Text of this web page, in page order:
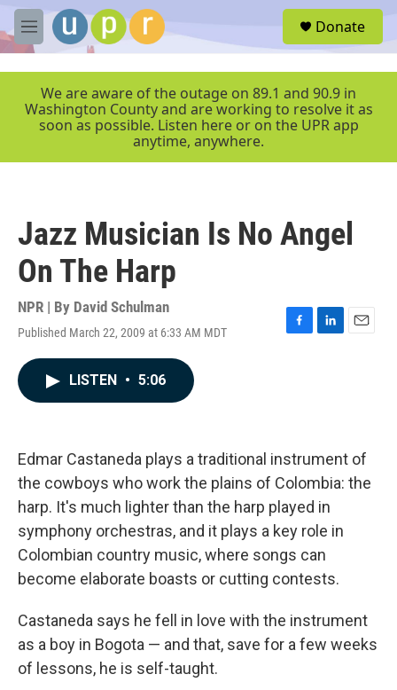
Skip to main content
M
e
r
Donate
We are aware of the outage on 89.1 and 90.9 in
Washington County and are working to resolve it as
soon as possible. Listen here or on the UPR app
anytime, anywhere.
Jazz Musician Is No Angel
On The Harp
NPR | By David Schulman
Published March 22, 2009 at 6:33 AM MDT
F
k
L
n
E
LISTEN • 5:06
Edmar Castaneda plays a traditional instrument of
the cowboys who work the plains of Colombia: the
harp. It's much lighter than the harp played in
symphony orchestras, and it plays a key role in
Colombian country music, where songs can
become elaborate boasts or cutting contests.
Castaneda says he fell in love with the instrument
as a boy in Bogota — and that, save for a few weeks
of lessons, he is self-taught.